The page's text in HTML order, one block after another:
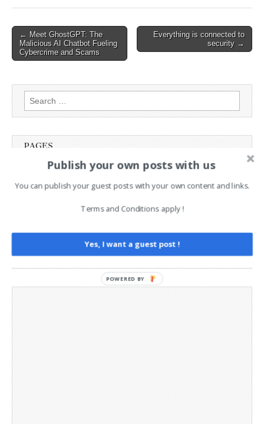
Symantec Demonstrates
PoC Phishing Attack
Post
navigation
← Meet GhostGPT: The
Malicious AI Chatbot Fueling
Cybercrime and Scams
Everything is connected to
security →
Search
for:
PAGES
Advertising
Contact
Opt-out preferences
Telegram Channel
Publish your own posts with us
You can publish your guest posts with your own content and links.
Terms and Conditions apply !
Yes, I want a guest post !
POWERED BY